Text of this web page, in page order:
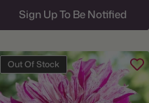
Sign Up To Be Notified
Out Of Stock